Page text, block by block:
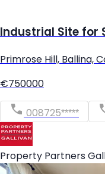
Industrial Site for
Primrose Hill, Ballina,
€750000
008725*****
Property Partners